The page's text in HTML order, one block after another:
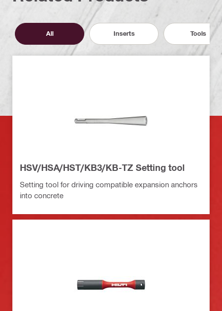
All Inserts Tools
HSV/HSA/HST/KB3/KB-TZ Setting tool
Setting tool for driving compatible expansion anchors
into concrete